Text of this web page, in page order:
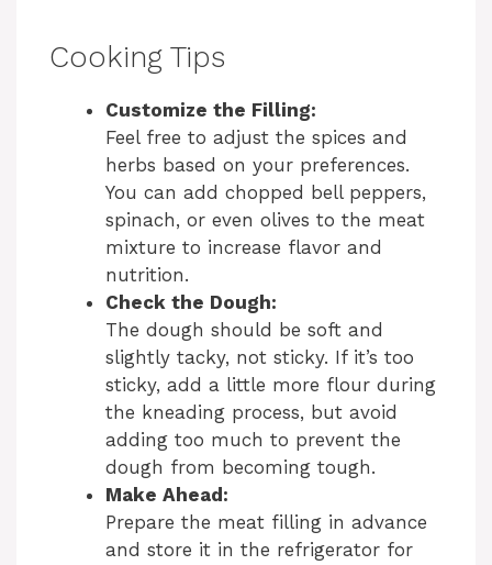
Cooking Tips
Customize the Filling:
Feel free to adjust the spices and
herbs based on your preferences.
You can add chopped bell peppers,
spinach, or even olives to the meat
mixture to increase flavor and
nutrition.
Check the Dough:
The dough should be soft and
slightly tacky, not sticky. If it’s too
sticky, add a little more flour during
the kneading process, but avoid
adding too much to prevent the
dough from becoming tough.
Make Ahead:
Prepare the meat filling in advance
and store it in the refrigerator for